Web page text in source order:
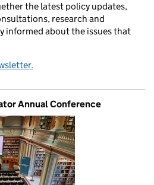
the latest policy updates,
research and
informed about the issues that
Annual Conference